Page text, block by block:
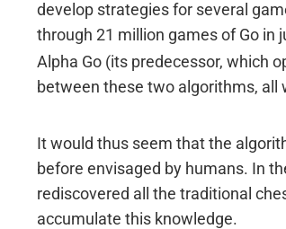
develop strategies for several
through 21 million games of Go in
Alpha Go (its predecessor, which
between these two algorithms, all
It would thus seem that the
before envisaged by humans. In
rediscovered all the traditional
accumulate this knowledge.